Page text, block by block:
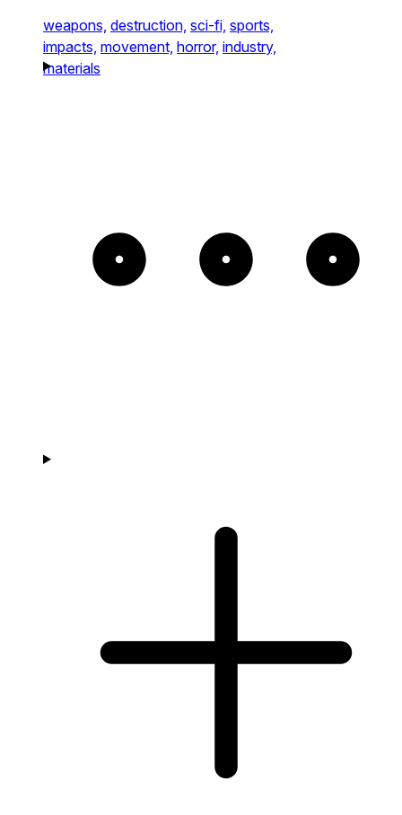
weapons, destruction, sci-fi, sports,
impacts, movement, horror, industry,
materials